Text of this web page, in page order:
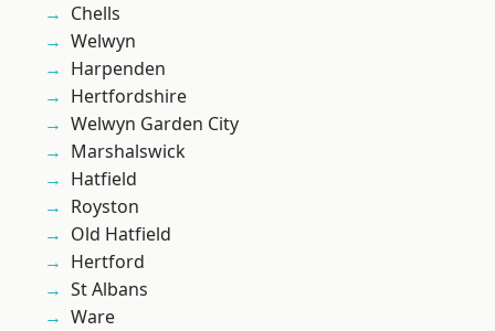
Chells
Welwyn
Harpenden
Hertfordshire
Welwyn Garden City
Marshalswick
Hatfield
Royston
Old Hatfield
Hertford
St Albans
Ware